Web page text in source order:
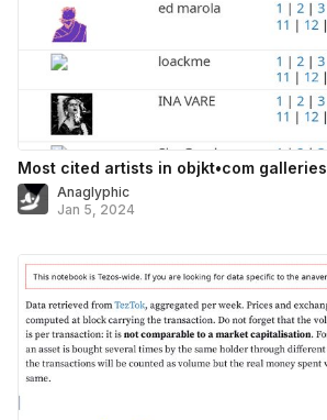
Most cited artists in objkt•com galleries
Anaglyphic
Jan 5, 2024